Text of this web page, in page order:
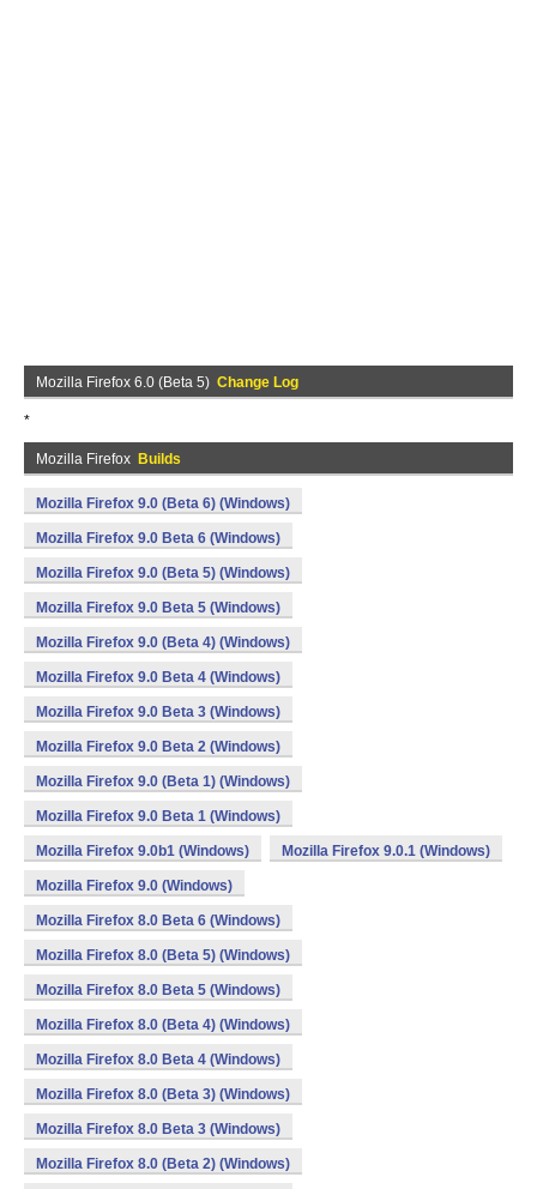
Mozilla Firefox 6.0 (Beta 5) Change Log
*
Mozilla Firefox Builds
Mozilla Firefox 9.0 (Beta 6) (Windows)
Mozilla Firefox 9.0 Beta 6 (Windows)
Mozilla Firefox 9.0 (Beta 5) (Windows)
Mozilla Firefox 9.0 Beta 5 (Windows)
Mozilla Firefox 9.0 (Beta 4) (Windows)
Mozilla Firefox 9.0 Beta 4 (Windows)
Mozilla Firefox 9.0 Beta 3 (Windows)
Mozilla Firefox 9.0 Beta 2 (Windows)
Mozilla Firefox 9.0 (Beta 1) (Windows)
Mozilla Firefox 9.0 Beta 1 (Windows)
Mozilla Firefox 9.0b1 (Windows) Mozilla Firefox 9.0.1 (Windows)
Mozilla Firefox 9.0 (Windows)
Mozilla Firefox 8.0 Beta 6 (Windows)
Mozilla Firefox 8.0 (Beta 5) (Windows)
Mozilla Firefox 8.0 Beta 5 (Windows)
Mozilla Firefox 8.0 (Beta 4) (Windows)
Mozilla Firefox 8.0 Beta 4 (Windows)
Mozilla Firefox 8.0 (Beta 3) (Windows)
Mozilla Firefox 8.0 Beta 3 (Windows)
Mozilla Firefox 8.0 (Beta 2) (Windows)